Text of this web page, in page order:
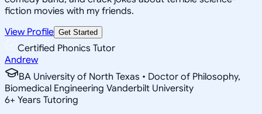
fiction movies with my friends.
View Profile Get Started
Certified Phonics Tutor
Andrew
BA University of North Texas • Doctor of Philosophy,
Biomedical Engineering Vanderbilt University
6+ Years Tutoring